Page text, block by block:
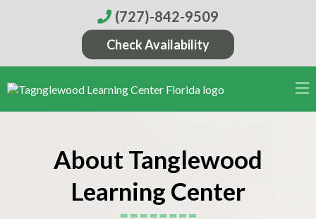
(727)-842-9509
Check Availability
About Tanglewood
Learning Center